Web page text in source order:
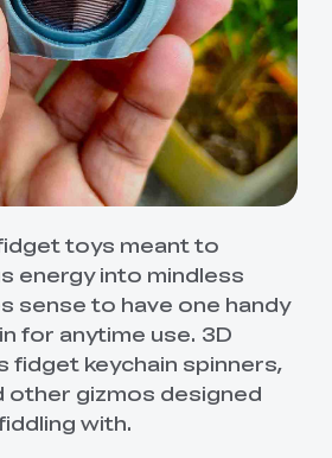
toys meant to
energy into mindless
sense to have one handy
for anytime use. 3D
fidget keychain spinners,
other gizmos designed
with.